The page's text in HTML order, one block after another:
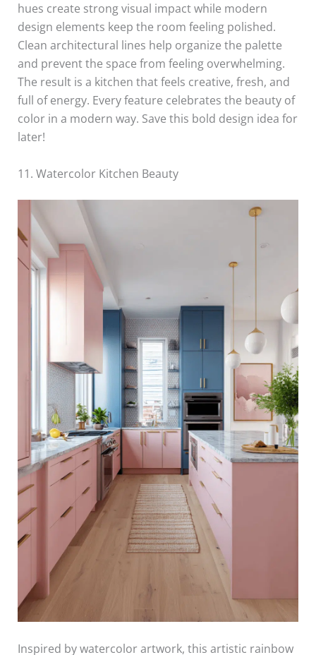
hues create strong visual impact while modern
design elements keep the room feeling polished.
Clean architectural lines help organize the palette
and prevent the space from feeling overwhelming.
The result is a kitchen that feels creative, fresh, and
full of energy. Every feature celebrates the beauty of
color in a modern way. Save this bold design idea for
later!
11. Watercolor Kitchen Beauty
Inspired by watercolor artwork, this artistic rainbow